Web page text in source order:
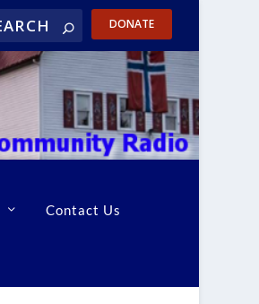
DONATE
Contact Us